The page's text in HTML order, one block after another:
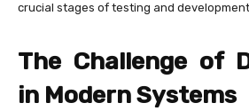
crucial stages of testing and
The Challenge of
in Modern Systems